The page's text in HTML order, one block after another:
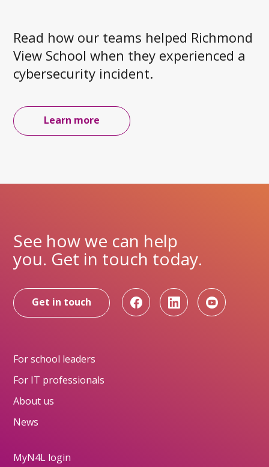
Read how our teams helped Richmond
View School when they experienced a
cybersecurity incident.
Learn more
See how we can help
you. Get in touch today.
Get in touch
For school leaders
For IT professionals
About us
News
MyN4L login